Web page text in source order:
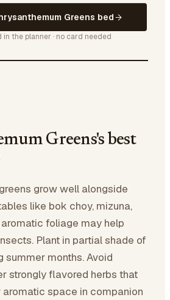
Greens bed
the planner · no card needed
Greens's best
grow well alongside
like bok choy, mizuna,
foliage may help
Plant in partial shade of
summer months. Avoid
strongly flavored herbs that
space in companion